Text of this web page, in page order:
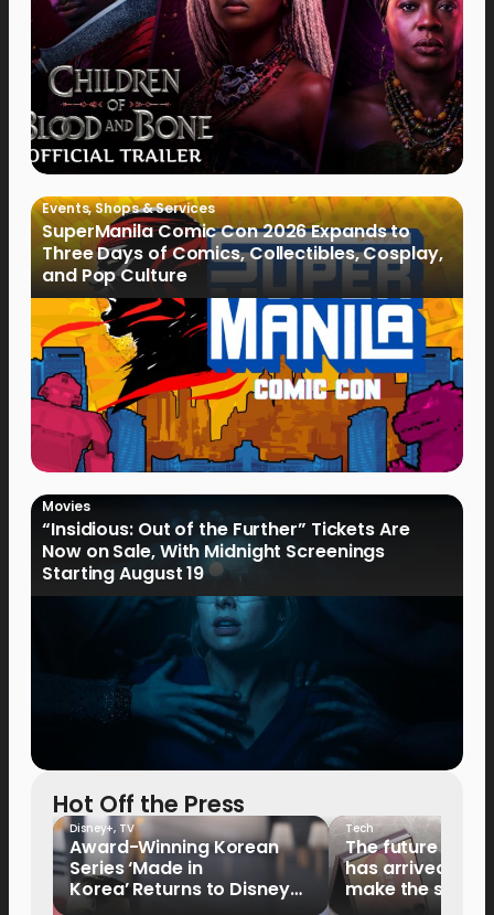
Events,Shops & Services
SuperManila Comic Con 2026 Expands to
Three Days of Comics, Collectibles, Cosplay,
and Pop Culture
Movies
“Insidious: Out of the Further” Tickets Are
Now on Sale, With Midnight Screenings
Starting August 19
Hot Off the Press
Disney+, TV
Award-Winning Korean
Series ‘Made in
Korea’ Returns to Disney+
Tech
The future of
has arrived: It’s
make the